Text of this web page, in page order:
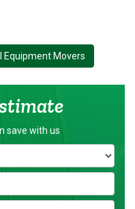
Equipment Movers
save with us